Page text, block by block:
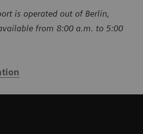
is operated out of Berlin,
from 8:00 a.m. to 5:00